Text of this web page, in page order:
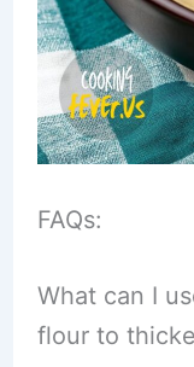
FAQs:
What can I
flour to